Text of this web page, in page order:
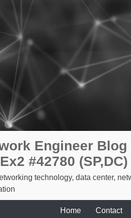
Engineer Blog
#42780
technology, data center,
Home Contact